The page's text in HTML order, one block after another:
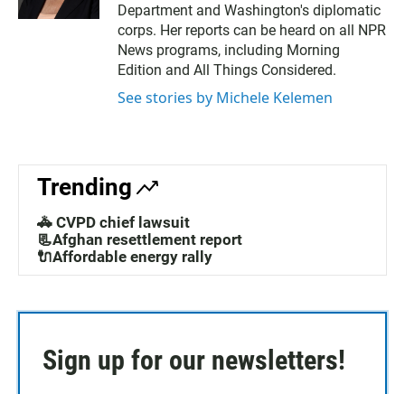
Department and Washington's diplomatic
corps. Her reports can be heard on all NPR
News programs, including Morning
Edition and All Things Considered.
See stories by Michele Kelemen
Trending
🚓 CVPD chief lawsuit
📃Afghan resettlement report
🔌Affordable energy rally
Sign up for our newsletters!